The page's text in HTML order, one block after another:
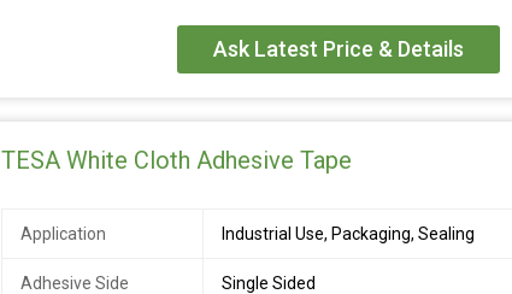
Ask Latest Price & Details
TESA White Cloth Adhesive Tape
Application Industrial Use, Packaging, Sealing
Adhesive Side Single Sided